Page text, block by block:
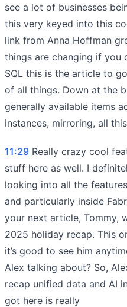
see a lot of businesses
this very keyed into this
link from Anna Hoffman
things are changing if you
SQL this is the article to
of all things. Down at the
generally available items
instances, mirroring, all this
11:29 Really crazy cool
stuff here as well. I
looking into all the
and particularly inside
your next article, Tommy,
2025 holiday recap. This
it’s good to see him
Alex talking about? So,
recap unified data and AI
got here is really